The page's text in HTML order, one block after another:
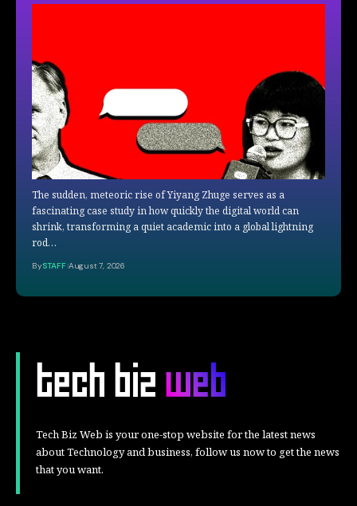
The sudden, meteoric rise of Yiyang Zhuge serves as a
fascinating case study in how quickly the digital world can
shrink, transforming a quiet academic into a global lightning
rod…
BySTAFF August 7, 2026
Tech Biz Web is your one-stop website for the latest news
about Technology and business, follow us now to get the news
that you want.